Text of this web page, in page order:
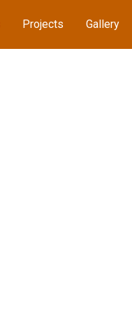
Projects Gallery